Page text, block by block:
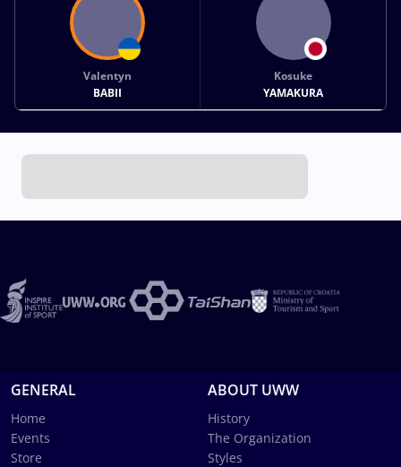
Valentyn
BABII
Kosuke
YAMAKURA
GENERAL
Home
Events
Store
ABOUT UWW
History
The Organization
Styles